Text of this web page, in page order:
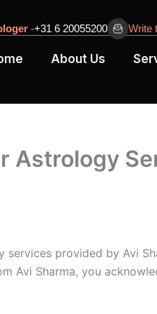
-+31 6 20055200 Write
About Us
Astrology
provided by Avi
Avi Sharma, you